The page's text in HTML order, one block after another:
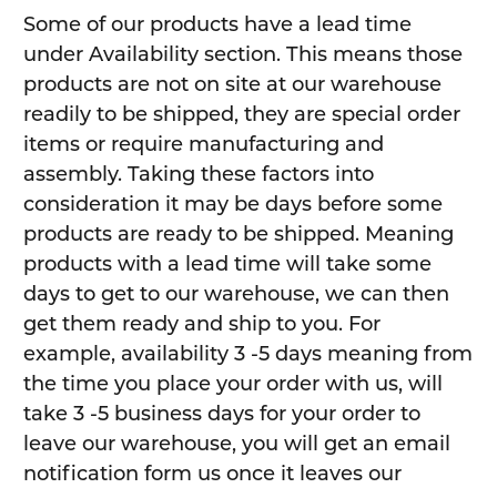
Some of our products have a lead time
under Availability section. This means those
products are not on site at our warehouse
readily to be shipped, they are special order
items or require manufacturing and
assembly. Taking these factors into
consideration it may be days before some
products are ready to be shipped. Meaning
products with a lead time will take some
days to get to our warehouse, we can then
get them ready and ship to you. For
example, availability 3 -5 days meaning from
the time you place your order with us, will
take 3 -5 business days for your order to
leave our warehouse, you will get an email
notification form us once it leaves our